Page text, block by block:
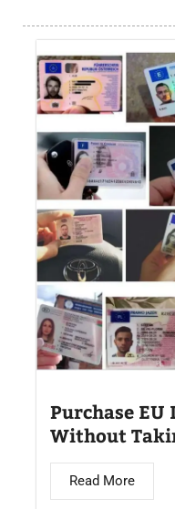
Purchase EU
Without
Read More